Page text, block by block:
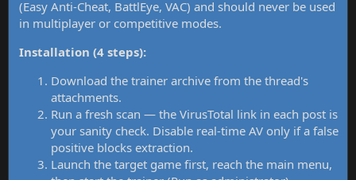
(Easy Anti-Cheat, BattlEye, VAC) and should never be used
in multiplayer or competitive modes.
Installation (4 steps):
Download the trainer archive from the thread's
attachments.
Run a fresh scan — the VirusTotal link in each post is
your sanity check. Disable real-time AV only if a false
positive blocks extraction.
Launch the target game first, reach the main menu,